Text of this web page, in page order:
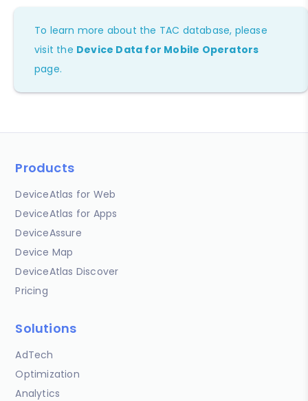
To learn more about the TAC database, please
visit the Device Data for Mobile Operators
page.
Products
DeviceAtlas for Web
DeviceAtlas for Apps
DeviceAssure
Device Map
DeviceAtlas Discover
Pricing
Solutions
AdTech
Optimization
Analytics